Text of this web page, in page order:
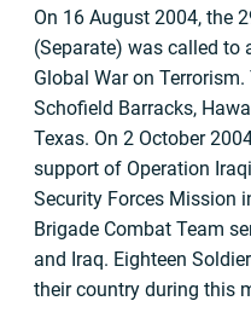
On 16 August 2004, the
(Separate) was called to
Global War on
Schofield Barracks,
Texas. On 2 October
support of Operation
Security Forces Mission
Brigade Combat Team
and Iraq. Eighteen
their country during this